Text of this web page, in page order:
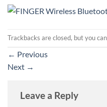
Trackbacks are closed, but you can
← Previous
Next →
Leave a Reply